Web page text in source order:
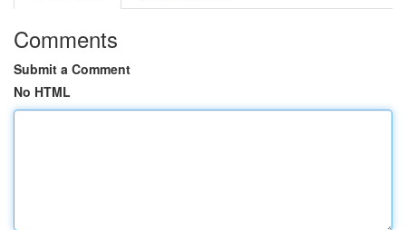
Comments
Submit a Comment
No HTML